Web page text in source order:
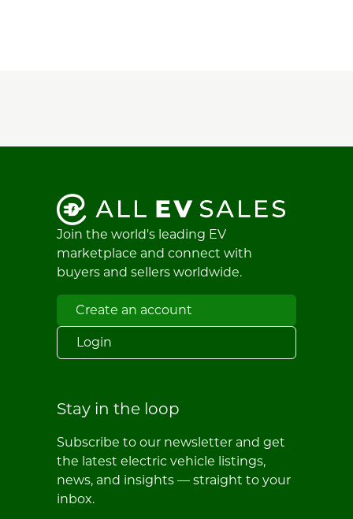
Join the world's leading EV
marketplace and connect with
buyers and sellers worldwide.
Create an account
Login
Stay in the loop
Subscribe to our newsletter and get
the latest electric vehicle listings,
news, and insights — straight to your
inbox.